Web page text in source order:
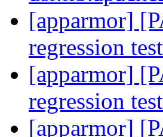
[apparmor]
regression
[apparmor]
regression
[apparmor]